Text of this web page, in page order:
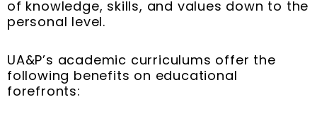
of knowledge, skills, and values down to the
personal level.
UA&P’s academic curriculums offer the
following benefits on educational
forefronts: